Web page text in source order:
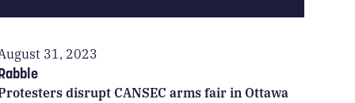
31, 2023
disrupt CANSEC arms fair in Ottawa